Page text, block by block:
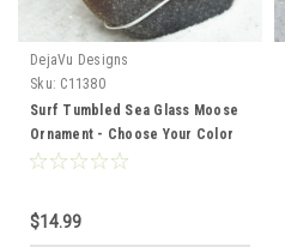
DejaVu Designs
Sku: C11380
Surf Tumbled Sea Glass Moose
Ornament - Choose Your Color
Sea Glass Frosted, Green, and
$14.99